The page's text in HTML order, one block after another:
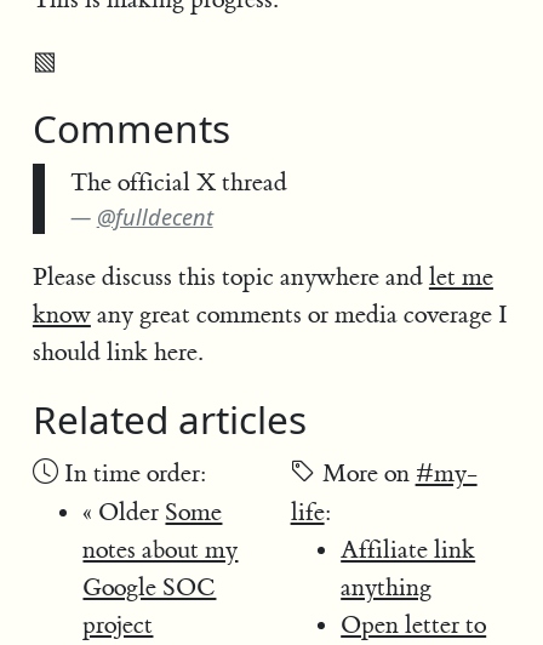
▧
Comments
The official X thread
@fulldecent
Please discuss this topic anywhere and let me
knowany great comments or media coverage I
should link here.
Related articles
In time order:
« Older Some
notes about my
Google SOC
project
More on #my-
life:
Affiliate link
anything
Open letter to